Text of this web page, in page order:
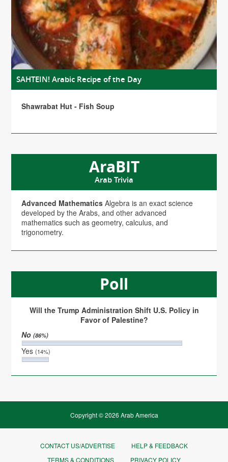
SAHTEIN! Arabic Recipe of the Day
Shawrabat Hut - Fish Soup
AraBIT
Arab Trivia
Advanced Mathematics Algebra is an exact science
developed by the Arabs, and other advanced
mathematics such as geometry, calculus, and
trigonometry.
Poll
Will the Trump Administration Shift U.S. Policy in
Favor of Palestine?
No(86%)
Yes(14%)
Copyright © 2026 Arab America
CONTACT US/ADVERTISE
HELP & FEEDBACK
TERMS & CONDITIONS
PRIVACY POLICY